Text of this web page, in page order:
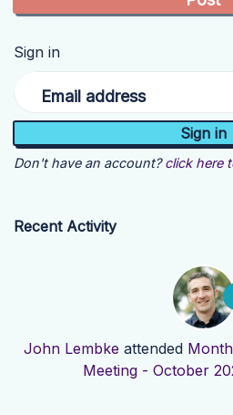
Sign in
Email address
Don't have an account? click here
Recent Activity
John Lembke attended
Meeting - October